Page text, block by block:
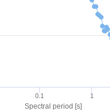
Spectral period [s]
0.1 1